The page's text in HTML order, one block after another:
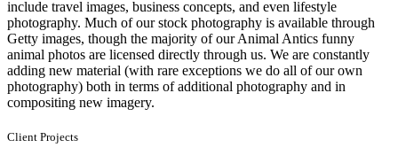
include travel images, business concepts, and even lifestyle
photography. Much of our stock photography is available through
Getty images, though the majority of our Animal Antics funny
animal photos are licensed directly through us. We are constantly
adding new material (with rare exceptions we do all of our own
photography) both in terms of additional photography and in
compositing new imagery.
Client Projects